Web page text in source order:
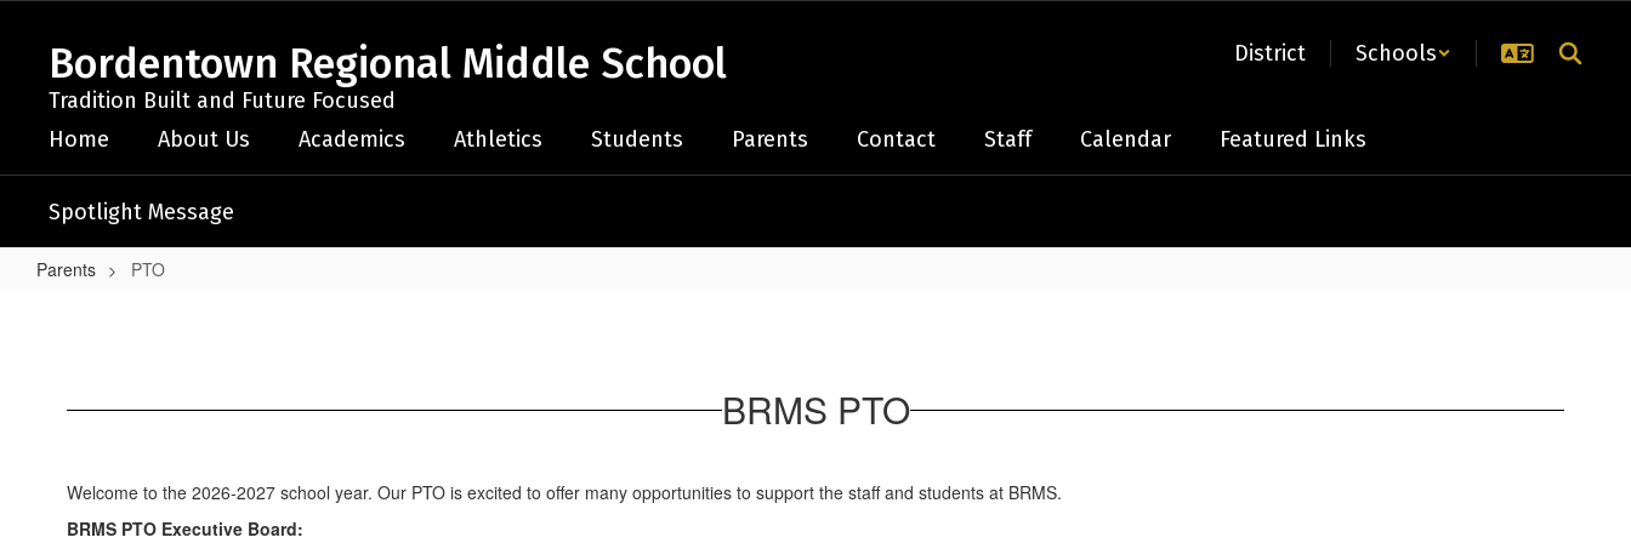
content
Bordentown Regional Middle School
Tradition Built and Future Focused
District Schools
Home About Us Academics Athletics Students Parents Contact Staff Calendar Featured Links
Spotlight Message
Parents PTO
BRMS PTO
Welcome to the 2026-2027 school year. Our PTO is excited to offer many opportunities to support the staff and students at BRMS.
BRMS PTO Executive Board: